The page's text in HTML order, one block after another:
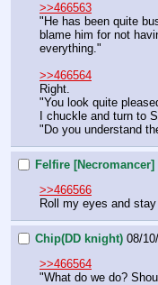
>>466563
"He has been quite
blame him for not
everything."
>>466564
Right.
"You look quite
I chuckle and turn to
"Do you understand
Felfire [Necromancer]
>>466566
Roll my eyes and stay
Chip(DD knight) 08/
>>466564
"What do we do?